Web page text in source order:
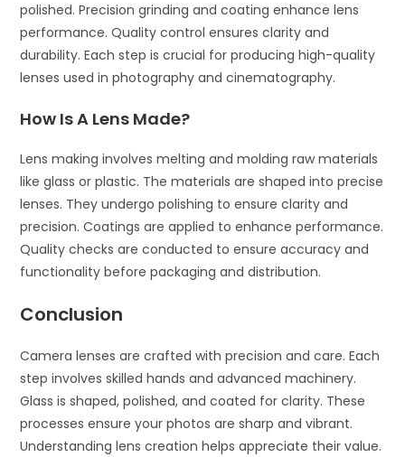
polished. Precision grinding and coating enhance lens
performance. Quality control ensures clarity and
durability. Each step is crucial for producing high-quality
lenses used in photography and cinematography.
How Is A Lens Made?
Lens making involves melting and molding raw materials
like glass or plastic. The materials are shaped into precise
lenses. They undergo polishing to ensure clarity and
precision. Coatings are applied to enhance performance.
Quality checks are conducted to ensure accuracy and
functionality before packaging and distribution.
Conclusion
Camera lenses are crafted with precision and care. Each
step involves skilled hands and advanced machinery.
Glass is shaped, polished, and coated for clarity. These
processes ensure your photos are sharp and vibrant.
Understanding lens creation helps appreciate their value.